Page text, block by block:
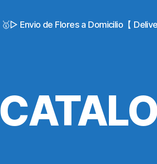
🥇▷ Envio de Flores a Domicilio【